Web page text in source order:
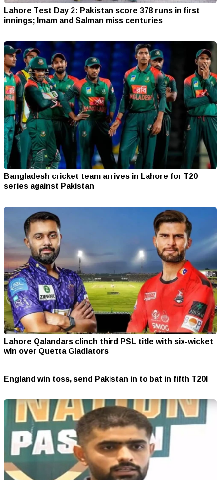
Lahore Test Day 2: Pakistan score 378 runs in first
innings; Imam and Salman miss centuries
Bangladesh cricket team arrives in Lahore for T20
series against Pakistan
Lahore Qalandars clinch third PSL title with six-wicket
win over Quetta Gladiators
England win toss, send Pakistan in to bat in fifth T20I